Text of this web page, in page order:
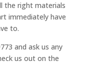
the right materials
immediately have
to.
and ask us any
us out on the